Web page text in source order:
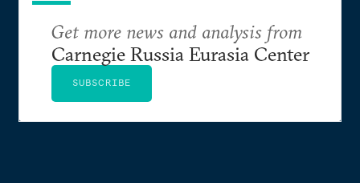
Get more news and analysis from
Carnegie Russia Eurasia Center
SUBSCRIBE